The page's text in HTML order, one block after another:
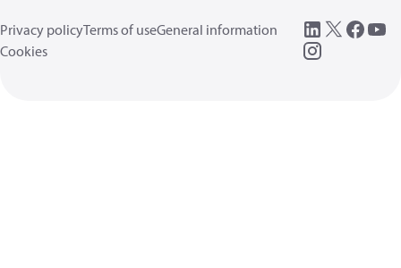
Privacy policyTerms of useGeneral information
Cookies